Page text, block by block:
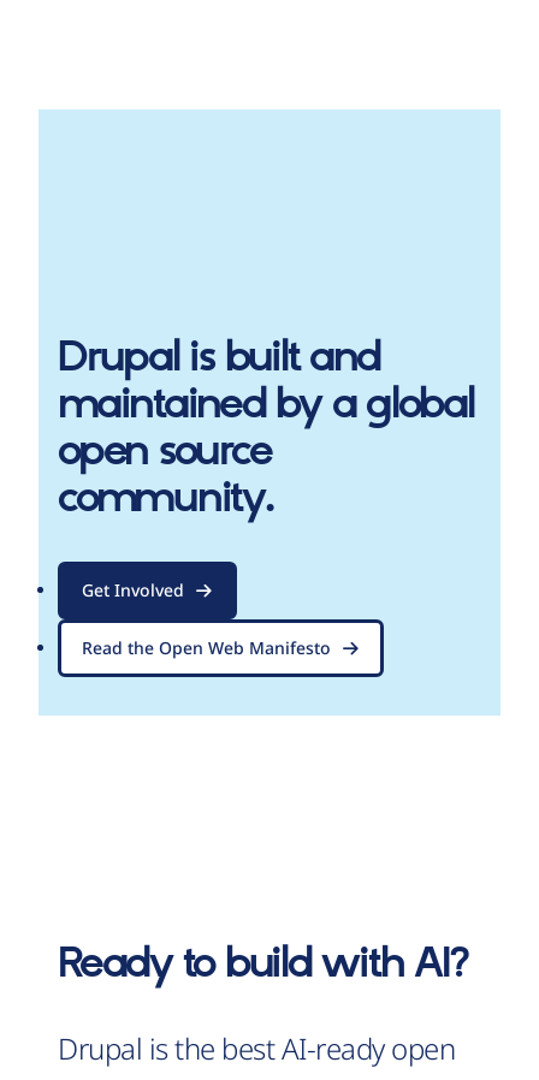
Drupalis built and
maintained by a global
open source
community.
Get Involved
Read the Open Web Manifesto
Ready to build with AI?
Drupal is the best AI-ready open